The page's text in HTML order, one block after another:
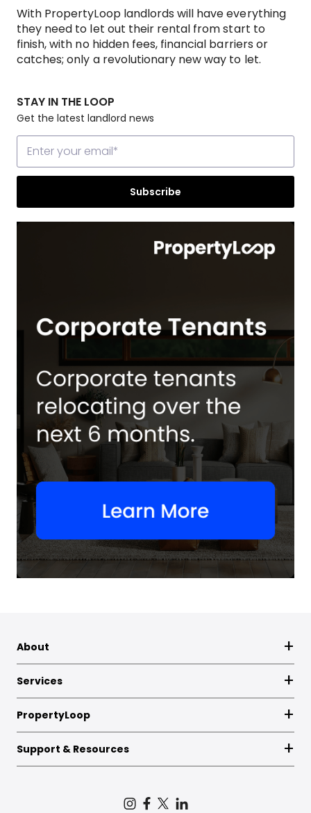
STAY IN THE LOOP
Get the latest landlord news
With PropertyLoop landlords will have everything
they need to let out their rental from start to
finish, with no hidden fees, financial barriers or
catches; only a revolutionary new way to let.
About
Services
PropertyLoop
Support & Resources